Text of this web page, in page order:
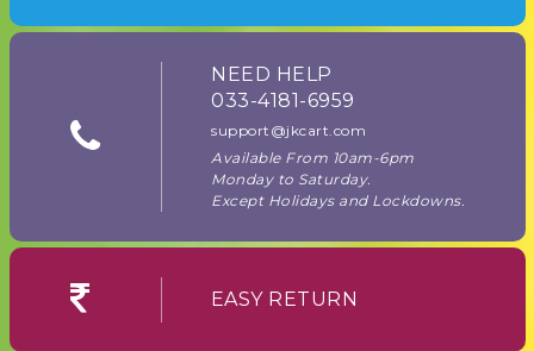
NEED HELP
033-4181-6959
support@jkcart.com
Available From 10am-6pm
Monday to Saturday.
Except Holidays and Lockdowns.
EASY RETURN